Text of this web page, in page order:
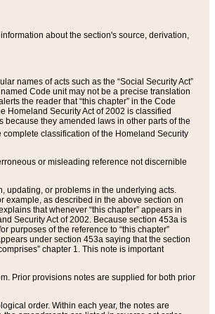
about the section's source, derivation,
names of acts such as the “Social Security Act”
Code unit may not be a precise translation
the reader that “this chapter” in the Code
Homeland Security Act of 2002 is classified
because they amended laws in other parts of the
complete classification of the Homeland Security
or misleading reference not discernible
updating, or problems in the underlying acts.
example, as described in the above section on
that whenever “this chapter” appears in
Security Act of 2002. Because section 453a is
purposes of the reference to “this chapter”
under section 453a saying that the section
chapter 1. This note is important
Prior provisions notes are supplied for both prior
order. Within each year, the notes are